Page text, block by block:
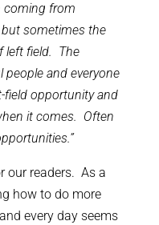
coming from
sometimes the
left field. The
and everyone
field opportunity and
it comes. Often
our readers. As a
how to do more
every day seems